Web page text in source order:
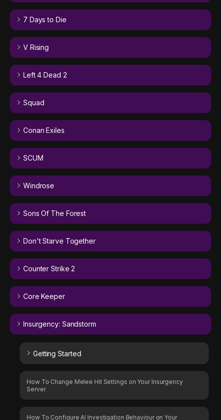
7 Days to Die
V Rising
Left 4 Dead 2
Squad
Conan Exiles
SCUM
Windrose
Sons Of The Forest
Don't Starve Together
Counter Strike 2
Core Keeper
Insurgency: Sandstorm
Getting Started
How To Change Melee Hit Settings on Your Insurgency
Server
How To Configure AI Investigation Behaviour on Your